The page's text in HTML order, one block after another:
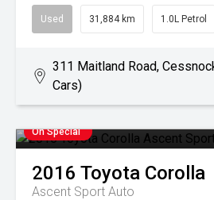
Used 31,884 km 1.0L Petrol
311 Maitland Road,
Cars)
On Special
2016 Toyota Corolla
Ascent Sport Auto